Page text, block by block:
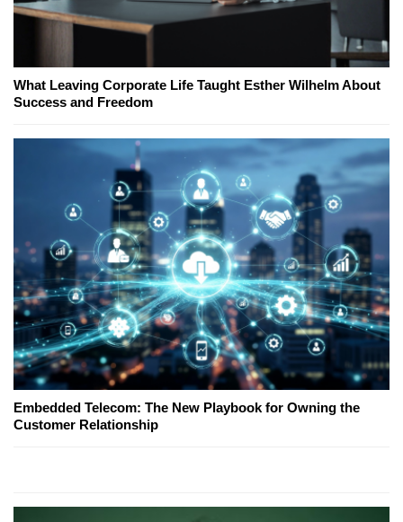
What Leaving Corporate Life Taught Esther Wilhelm About
Success and Freedom
Embedded Telecom: The New Playbook for Owning the
Customer Relationship